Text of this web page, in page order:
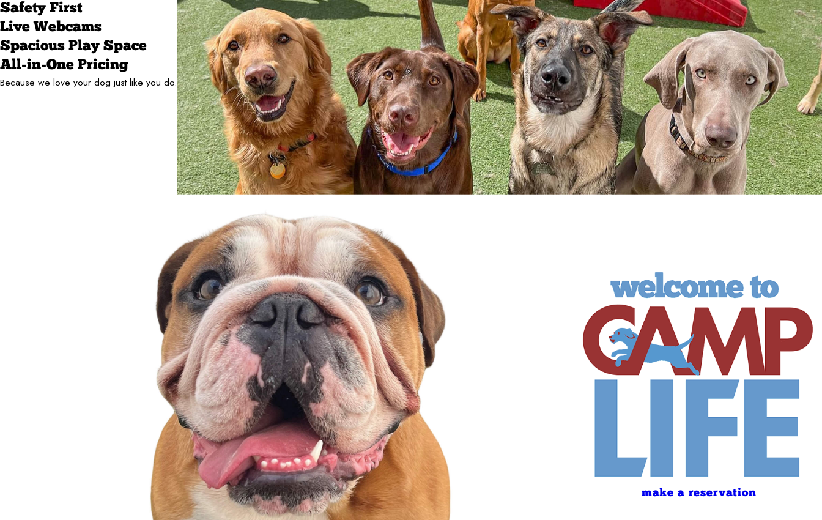
Safety First
Live Webcams
Spacious Play Space
All-in-One Pricing
Because we love your dog just like you do.
make a reservation